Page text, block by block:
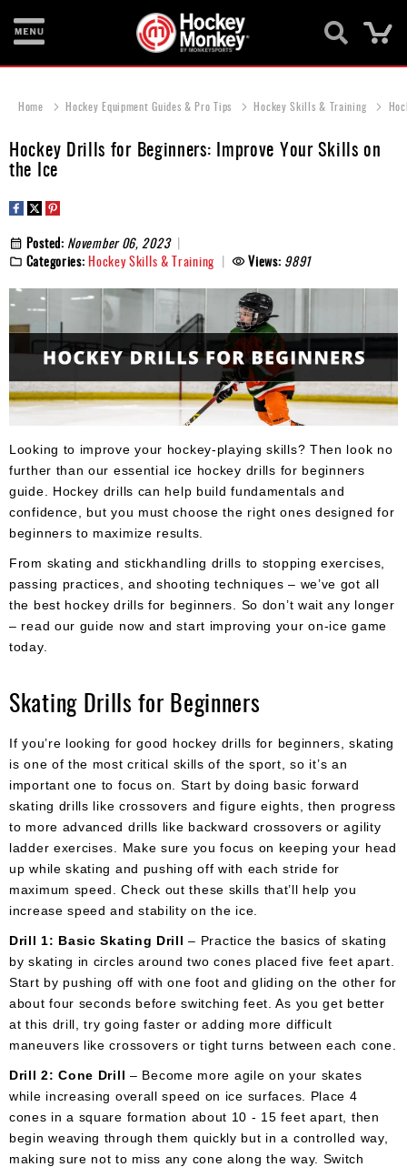
Items
Sticks
Helmets
Protective
Game
Apparel
Shoes
Base
Layer
Accessories
Gifts
Brands
Clearance
Home Hockey Equipment Guides & Pro Tips Hockey Skills & Training
Hockey Drills for Beginners: Improve Your Skills on
the Ice
Posted: November 06, 2023
Categories:Hockey Skills & Training Views: 9891
Looking to improve your hockey-playing skills? Then look no
further than our essential ice hockey drills for beginners
guide. Hockey drills can help build fundamentals and
confidence, but you must choose the right ones designed for
beginners to maximize results.
From skating and stickhandling drills to stopping exercises,
passing practices, and shooting techniques – we’ve got all
the best hockey drills for beginners. So don’t wait any longer
– read our guide now and start improving your on-ice game
today.
Skating Drills for Beginners
If you’re looking for good hockey drills for beginners, skating
is one of the most critical skills of the sport, so it’s an
important one to focus on. Start by doing basic forward
skating drills like crossovers and figure eights, then progress
to more advanced drills like backward crossovers or agility
ladder exercises. Make sure you focus on keeping your head
up while skating and pushing off with each stride for
maximum speed. Check out these skills that’ll help you
increase speed and stability on the ice.
Drill 1: Basic Skating Drill – Practice the basics of skating
by skating in circles around two cones placed five feet apart.
Start by pushing off with one foot and gliding on the other for
about four seconds before switching feet. As you get better
at this drill, try going faster or adding more difficult
maneuvers like crossovers or tight turns between each cone.
Drill 2: Cone Drill – Become more agile on your skates
while increasing overall speed on ice surfaces. Place 4
cones in a square formation about 10 - 15 feet apart, then
begin weaving through them quickly but in a controlled way,
making sure not to miss any cone along the way. Switch